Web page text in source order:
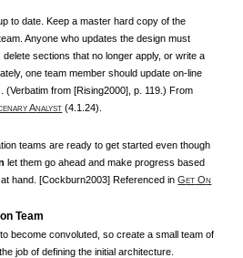
to date. Keep a master hard copy of the
Anyone who updates the design must
sections that no longer apply, or write a
one team member should update on-line
from [Rising2000], p. 119.) From
ANALYST (4.1.24).
teams are ready to get started even though
let them go ahead and make progress based
hand. [Cockburn2003] Referenced inGET ON
Team
become convoluted, so create a small team of
job of defining the initial architecture.